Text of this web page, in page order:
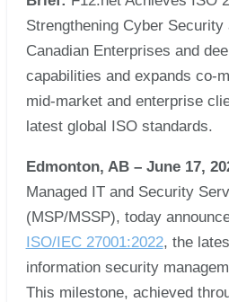
Strengthening Cyber Security
Canadian Enterprises and
capabilities and expands co-
mid-market and enterprise
latest global ISO standards.
Edmonton, AB – June 17,
Managed IT and Security
(MSP/MSSP), today
ISO/IEC 27001:2022, the
information security
This milestone, achieved